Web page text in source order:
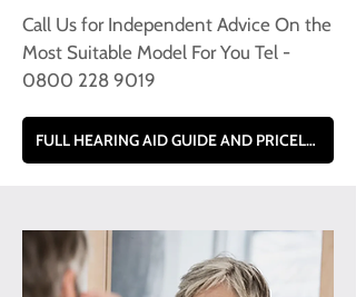
Call Us for Independent Advice On the
Most Suitable Model For You Tel -
0800 228 9019
FULL HEARING AID GUIDE AND PRICELIST